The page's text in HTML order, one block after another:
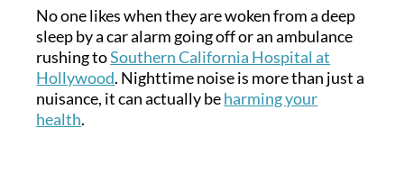
No one likes when they are woken from a deep
sleep by a car alarm going off or an ambulance
rushing toSouthern California Hospital at
Hollywood. Nighttime noise is more than just a
nuisance, it can actually beharming your
health.